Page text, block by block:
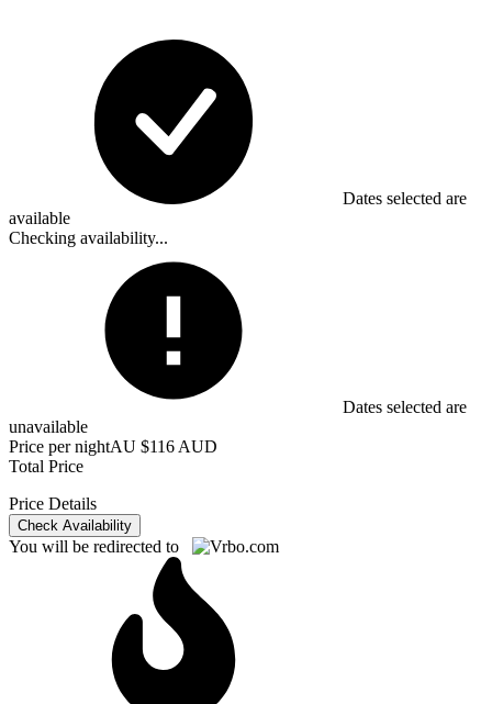
Dates selected are
available
Checking availability...
Dates selected are
unavailable
Price per nightAU $116 AUD
Total Price
Price Details
Check Availability
You will be redirected to